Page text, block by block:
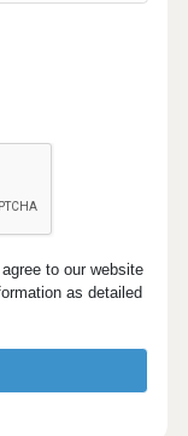
to our website
as detailed